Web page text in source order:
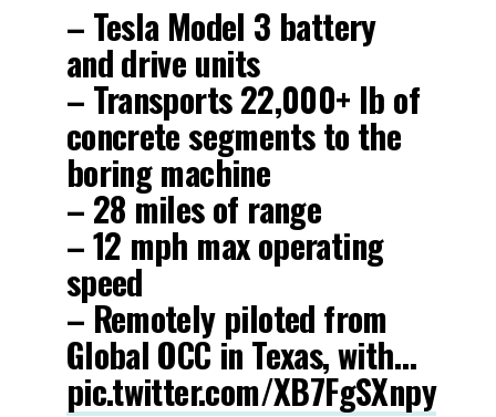
– Tesla Model 3 battery
and drive units
– Transports 22,000+ lb of
concrete segments to the
boring machine
– 28 miles of range
– 12 mph max operating
speed
– Remotely piloted from
Global OCC in Texas, with…
pic.twitter.com/XB7FgSXnpy